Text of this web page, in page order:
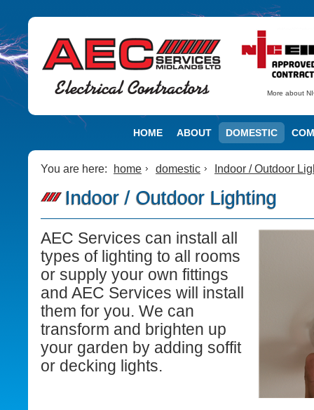
More about
HOME ABOUT DOMESTIC
You are here: home domestic Indoor / Outdoor
Indoor / Outdoor Lighting
AEC Services can install all
types of lighting to all rooms
or supply your own fittings
and AEC Services will install
them for you. We can
transform and brighten up
your garden by adding soffit
or decking lights.